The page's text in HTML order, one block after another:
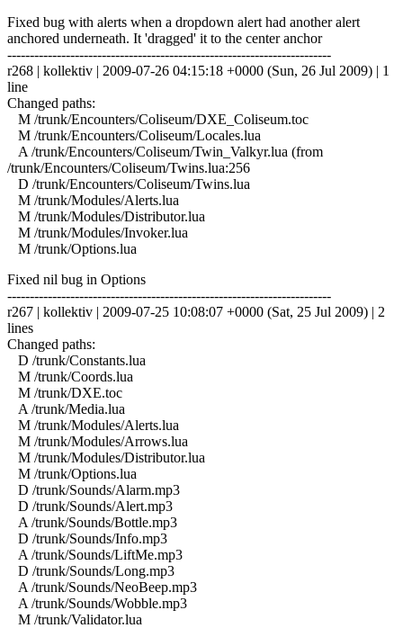
Fixed bug with alerts when a dropdown alert had another alert
anchored underneath. It 'dragged' it to the center anchor
------------------------------------------------------------------------
r268 | kollektiv | 2009-07-26 04:15:18 +0000 (Sun, 26 Jul 2009) | 1
line
Changed paths:
M /trunk/Encounters/Coliseum/DXE_Coliseum.toc
M /trunk/Encounters/Coliseum/Locales.lua
A /trunk/Encounters/Coliseum/Twin_Valkyr.lua (from
/trunk/Encounters/Coliseum/Twins.lua:256
D /trunk/Encounters/Coliseum/Twins.lua
M /trunk/Modules/Alerts.lua
M /trunk/Modules/Distributor.lua
M /trunk/Modules/Invoker.lua
M /trunk/Options.lua
Fixed nil bug in Options
------------------------------------------------------------------------
r267 | kollektiv | 2009-07-25 10:08:07 +0000 (Sat, 25 Jul 2009) | 2
lines
Changed paths:
D /trunk/Constants.lua
M /trunk/Coords.lua
M /trunk/DXE.toc
A /trunk/Media.lua
M /trunk/Modules/Alerts.lua
M /trunk/Modules/Arrows.lua
M /trunk/Modules/Distributor.lua
M /trunk/Options.lua
D /trunk/Sounds/Alarm.mp3
D /trunk/Sounds/Alert.mp3
A /trunk/Sounds/Bottle.mp3
D /trunk/Sounds/Info.mp3
A /trunk/Sounds/LiftMe.mp3
D /trunk/Sounds/Long.mp3
A /trunk/Sounds/NeoBeep.mp3
A /trunk/Sounds/Wobble.mp3
M /trunk/Validator.lua